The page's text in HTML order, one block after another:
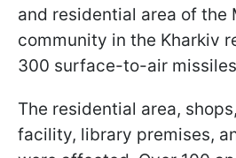
and residential area of the
community in the Kharkiv
300 surface-to-air
The residential area,
facility, library premises,